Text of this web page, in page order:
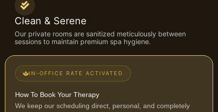
Clean & Serene
Our private rooms are sanitized meticulously between
sessions to maintain premium spa hygiene.
IN-OFFICE RATE ACTIVATED
How To Book Your Therapy
We keep our scheduling direct, personal, and completely